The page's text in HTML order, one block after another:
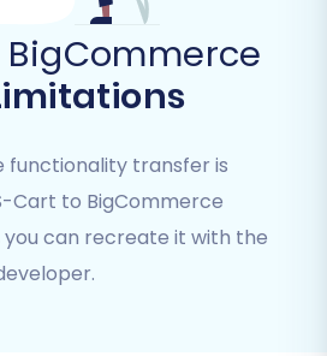
products, customers, and
selected for a full data
functionality transfer is
Cart to BigCommerce
you can recreate it with the